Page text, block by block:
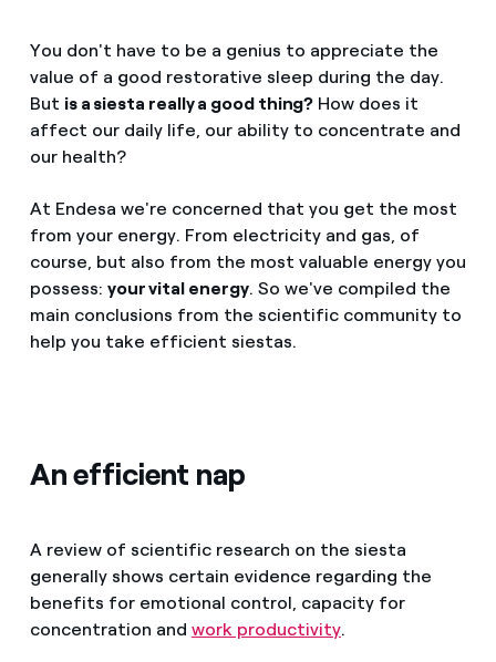
You don't have to be a genius to appreciate the
value of a good restorative sleep during the day.
But is a siesta really a good thing? How does it
affect our daily life, our ability to concentrate and
our health?
At Endesa we're concerned that you get the most
from your energy. From electricity and gas, of
course, but also from the most valuable energy you
possess: your vital energy. So we've compiled the
main conclusions from the scientific community to
help you take efficient siestas.
An efficient nap
A review of scientific research on the siesta
generally shows certain evidence regarding the
benefits for emotional control, capacity for
concentration and work productivity.